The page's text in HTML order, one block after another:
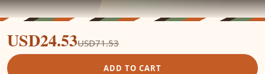
USD24.53USD71.53
ADD TO CART